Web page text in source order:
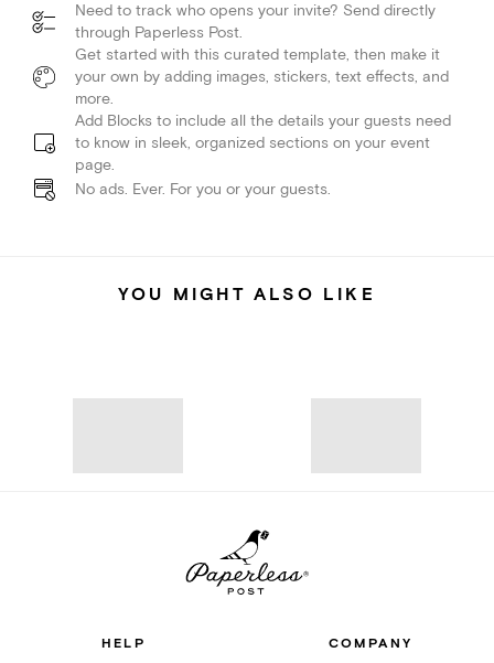
Need to track who opens your invite? Send directly
through Paperless Post.
Get started with this curated template, then make it
your own by adding images, stickers, text effects, and
more.
Add Blocks to include all the details your guests need
to know in sleek, organized sections on your event
page.
No ads. Ever. For you or your guests.
YOU MIGHT ALSO LIKE
HELP COMPANY